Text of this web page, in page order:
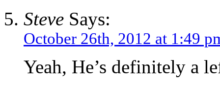
Steve Says:
October 26th, 2012 at 1:49
Yeah, He’s definitely a